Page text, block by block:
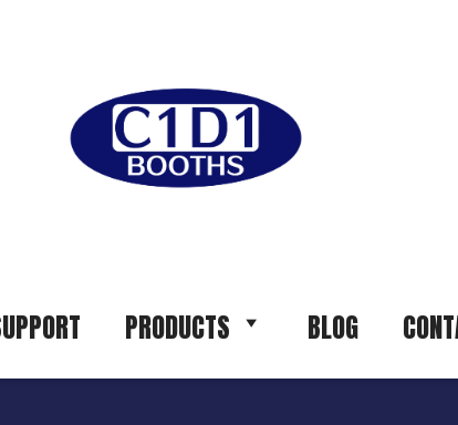
PRODUCTS BLOG